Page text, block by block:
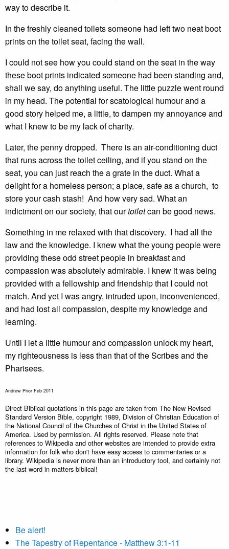
way to describe it.
In the freshly cleaned toilets someone had left two neat boot
prints on the toilet seat, facing the wall.
I could not see how you could stand on the seat in the way
these boot prints indicated someone had been standing and,
shall we say, do anything useful. The little puzzle went round
in my head. The potential for scatological humour and a
good story helped me, a little, to dampen my annoyance and
what I knew to be my lack of charity.
Later, the penny dropped. There is an air-conditioning duct
that runs across the toilet ceiling, and if you stand on the
seat, you can just reach the a grate in the duct. What a
delight for a homeless person; a place, safe as a church, to
store your cash stash! And how very sad. What an
indictment on our society, that ourtoiletcan be good news.
Something in me relaxed with that discovery. I had all the
law and the knowledge. I knew what the young people were
providing these odd street people in breakfast and
compassion was absolutely admirable. I knew it was being
provided with a fellowship and friendship that I could not
match. And yet I was angry, intruded upon, inconvenienced,
and had lost all compassion, despite my knowledge and
learning.
Until I let a little humour and compassion unlock my heart,
my righteousness is less than that of the Scribes and the
Pharisees.
Andrew Prior Feb 2011
Direct Biblical quotations in this page are taken from The New Revised
Standard Version Bible, copyright 1989, Division of Christian Education of
the National Council of the Churches of Christ in the United States of
America. Used by permission. All rights reserved. Please note that
references to Wikipedia and other websites are intended to provide extra
information for folk who don't have easy access to commentaries or a
library. Wikipedia is never more than an introductory tool, and certainly not
the last word in matters biblical!
Be alert!
The Tapestry of Repentance - Matthew 3:1-11